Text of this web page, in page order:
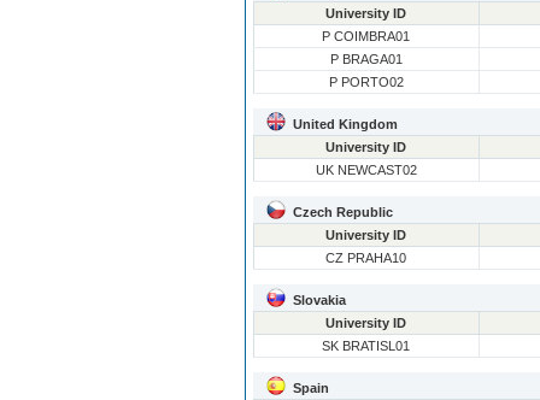
University ID
P COIMBRA01
P BRAGA01
P PORTO02
United Kingdom
University ID
UK NEWCAST02
Czech Republic
University ID
CZ PRAHA10
Slovakia
University ID
SK BRATISL01
Spain